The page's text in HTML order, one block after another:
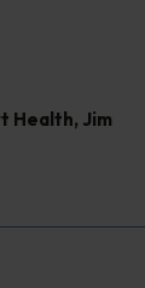
Health, Jim